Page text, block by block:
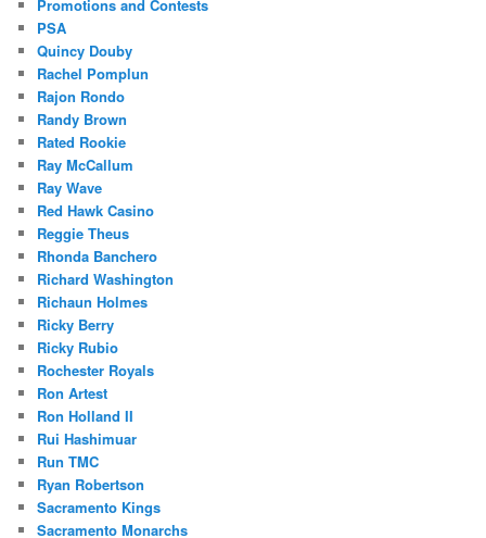
Promotions and Contests
PSA
Quincy Douby
Rachel Pomplun
Rajon Rondo
Randy Brown
Rated Rookie
Ray McCallum
Ray Wave
Red Hawk Casino
Reggie Theus
Rhonda Banchero
Richard Washington
Richaun Holmes
Ricky Berry
Ricky Rubio
Rochester Royals
Ron Artest
Ron Holland II
Rui Hashimuar
Run TMC
Ryan Robertson
Sacramento Kings
Sacramento Monarchs